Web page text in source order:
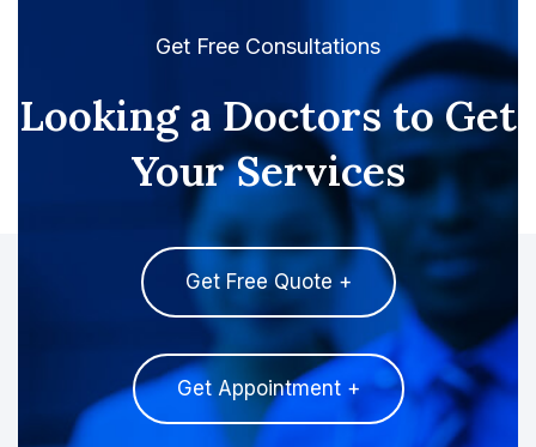
Get Free Consultations
Looking a Doctors to Get
Your Services
Get Free Quote +
Get Appointment +